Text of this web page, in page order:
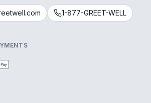
1-877-GREET-WELL